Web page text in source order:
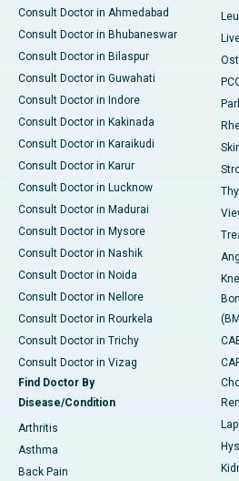
Consult Doctor in Ahmedabad
Consult Doctor in Bhubaneswar
Consult Doctor in Bilaspur
Consult Doctor in Guwahati
Consult Doctor in Indore
Consult Doctor in Kakinada
Consult Doctor in Karaikudi
Consult Doctor in Karur
Consult Doctor in Lucknow
Consult Doctor in Madurai
Consult Doctor in Mysore
Consult Doctor in Nashik
Consult Doctor in Noida
Consult Doctor in Nellore
Consult Doctor in Rourkela
Consult Doctor in Trichy
Consult Doctor in Vizag
Find Doctor By
Disease/Condition
Arthritis
Asthma
Back Pain